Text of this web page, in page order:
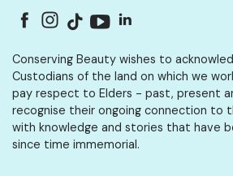
Conserving Beauty wishes to
Custodians of the land on which we
pay respect to Elders - past, present
recognise their ongoing connection to
with knowledge and stories that have
since time immemorial.